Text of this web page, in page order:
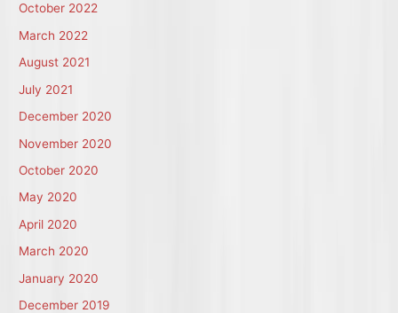
October 2022
March 2022
August 2021
July 2021
December 2020
November 2020
October 2020
May 2020
April 2020
March 2020
January 2020
December 2019